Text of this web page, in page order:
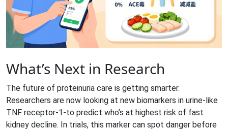
What’s Next in Research
The future of proteinuria care is getting smarter.
Researchers are now looking at new biomarkers in urine-like
TNF receptor-1-to predict who’s at highest risk of fast
kidney decline. In trials, this marker can spot danger before